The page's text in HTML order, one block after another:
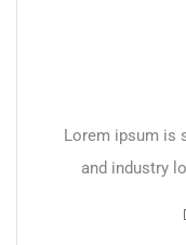
Lorem ipsum is
and industry